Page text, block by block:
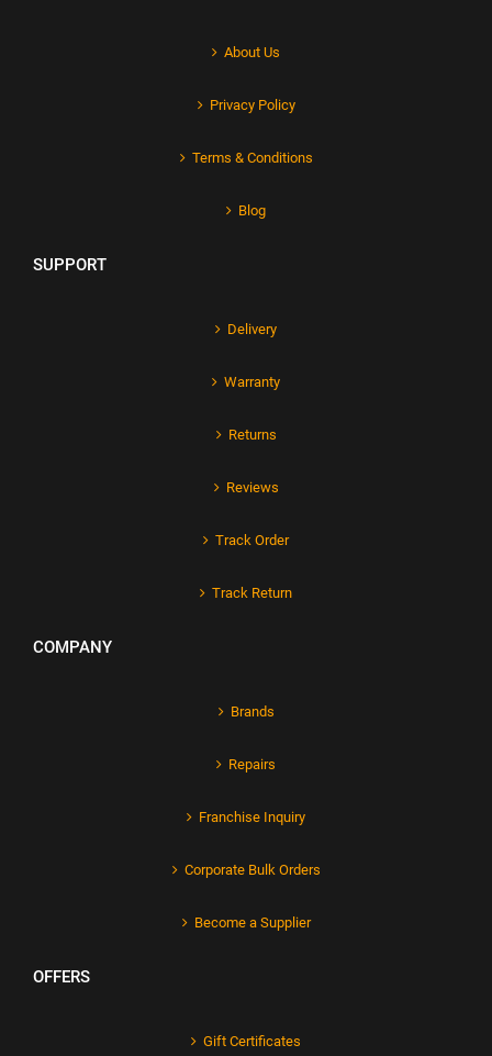
About Us
Privacy Policy
Terms & Conditions
Blog
SUPPORT
Delivery
Warranty
Returns
Reviews
Track Order
Track Return
COMPANY
Brands
Repairs
Franchise Inquiry
Corporate Bulk Orders
Become a Supplier
OFFERS
Gift Certificates